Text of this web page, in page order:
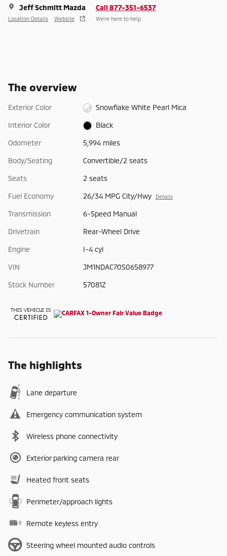
Jeff Schmitt Mazda
Location Details Website
Call 877-351-6537
We’re here to help
The overview
Exterior Color Snowflake White Pearl Mica
Interior Color Black
Odometer 5,994 miles
Body/Seating Convertible/2 seats
Seats 2 seats
Fuel Economy 26/34 MPG City/Hwy Details
Transmission 6-Speed Manual
Drivetrain Rear-Wheel Drive
Engine I-4 cyl
VIN JM1NDAC70S0658977
Stock Number 57081Z
The highlights
Lane departure
Emergency communication system
Wireless phone connectivity
Exterior parking camera rear
Heated front seats
Perimeter/approach lights
Remote keyless entry
Steering wheel mounted audio controls